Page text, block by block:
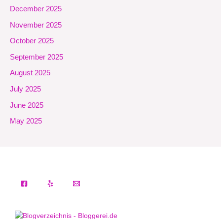
December 2025
November 2025
October 2025
September 2025
August 2025
July 2025
June 2025
May 2025